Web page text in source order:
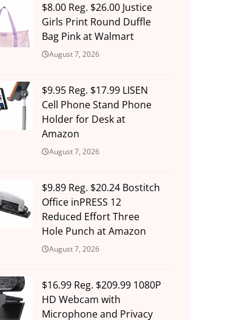
$8.00 Reg. $26.00 Justice
Girls Print Round Duffle
Bag Pink at Walmart
August 7, 2026
$9.95 Reg. $17.99 LISEN
Cell Phone Stand Phone
Holder for Desk at
Amazon
August 7, 2026
$9.89 Reg. $20.24 Bostitch
Office inPRESS 12
Reduced Effort Three
Hole Punch at Amazon
August 7, 2026
$16.99 Reg. $209.99 1080P
HD Webcam with
Microphone and Privacy